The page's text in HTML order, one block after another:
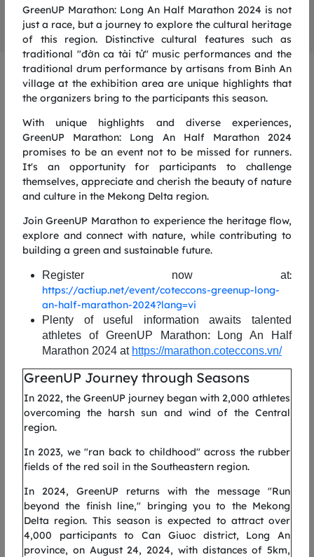
GREENUP RUN 2025
RUNNING ROUTE
5KM ROUTE
The 5km distance of GreenUP Run 2025 is perfect for runners
who want to nurture their first love for running or rekindle
their passion for sports, preparing themselves for greater
goals ahead.
Starting and finishing on Tran Bach Dang Street (above the
Thu Thiem Tunnel), runners will pass through To Huu Street,
continue along Bui Thien Ngo Street (the elevated delta road),
reach the Nguyen Co Thach intersection before turning back to
complete the route. Along the way, there will be two water
stations placed 1.2–1.5 km apart.
* The running route is subject to change depending on actual
conditions.
GreenUP Marathon: Long An Half Marathon 2024 is not
just a race, but a journey to explore the cultural heritage
of this region. Distinctive cultural features such as
traditional "đờn ca tài tử" music performances and the
traditional drum performance by artisans from Binh An
village at the exhibition area are unique highlights that
the organizers bring to the participants this season.
With unique highlights and diverse experiences,
GreenUP Marathon: Long An Half Marathon 2024
promises to be an event not to be missed for runners.
It's an opportunity for participants to challenge
themselves, appreciate and cherish the beauty of nature
and culture in the Mekong Delta region.
Join GreenUP Marathon to experience the heritage flow,
explore and connect with nature, while contributing to
building a green and sustainable future.
Register now at:
https://actiup.net/event/coteccons-greenup-long-
an-half-marathon-2024?lang=vi
Plenty of useful information awaits talented
athletes of GreenUP Marathon: LongAn Half
Marathon 2024 at https://marathon.coteccons.vn/
GreenUP Journey through Seasons
In 2022, the GreenUP journey began with 2,000 athletes
overcoming the harsh sun and wind of the Central
region.
In 2023, we "ran back to childhood" across the rubber
fields of the red soil in the Southeastern region.
In 2024, GreenUP returns with the message "Run
beyond the finish line," bringing you to the Mekong
Delta region. This season is expected to attract over
4,000 participants to Can Giuoc district, Long An
province, on August 24, 2024, with distances of 5km,